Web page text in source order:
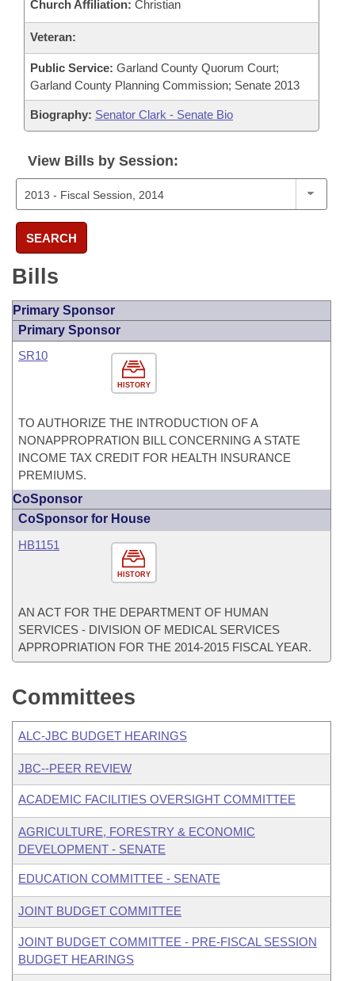
Church Affiliation: Christian
Veteran:
Public Service: Garland County Quorum Court;
Garland County Planning Commission; Senate 2013
Biography: Senator Clark - Senate Bio
View Bills by Session:
SEARCH
Bills
Primary Sponsor
Primary Sponsor
HISTORY
SR10
TO AUTHORIZE THE INTRODUCTION OF A
NONAPPROPRATION BILL CONCERNING A STATE
INCOME TAX CREDIT FOR HEALTH INSURANCE
PREMIUMS.
CoSponsor
CoSponsor for House
HISTORY
HB1151
AN ACT FOR THE DEPARTMENT OF HUMAN
SERVICES - DIVISION OF MEDICAL SERVICES
APPROPRIATION FOR THE 2014-2015 FISCAL YEAR.
Committees
ALC-JBC BUDGET HEARINGS
JBC--PEER REVIEW
ACADEMIC FACILITIES OVERSIGHT COMMITTEE
AGRICULTURE, FORESTRY & ECONOMIC
DEVELOPMENT - SENATE
EDUCATION COMMITTEE - SENATE
JOINT BUDGET COMMITTEE
JOINT BUDGET COMMITTEE - PRE-FISCAL SESSION
BUDGET HEARINGS